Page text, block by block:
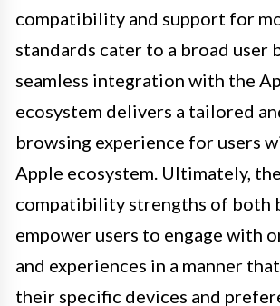
compatibility and support for
standards cater to a broad user
seamless integration with the
ecosystem delivers a tailored
browsing experience for users
Apple ecosystem. Ultimately, the
compatibility strengths of both
empower users to engage with
and experiences in a manner
their specific devices and